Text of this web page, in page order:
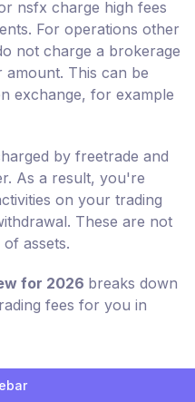
nsfx charge high fees
For operations other
not charge a brokerage
This can be
exchange, for example
by freetrade and
As a result, you're
on your trading
These are not
assets.
for 2026 breaks down
fees for you in